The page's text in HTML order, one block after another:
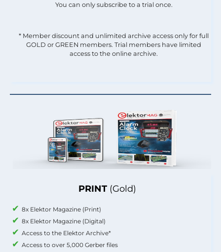
PRINT (Gold)
8x Elektor Magazine (Print)
8x Elektor Magazine (Digital)
Access to the Elektor Archive*
Access to over 5,000 Gerber files
You can only subscribe to a trial once.
* Member discount and unlimited archive access only for full
GOLD or GREEN members. Trial members have limited
access to the online archive.